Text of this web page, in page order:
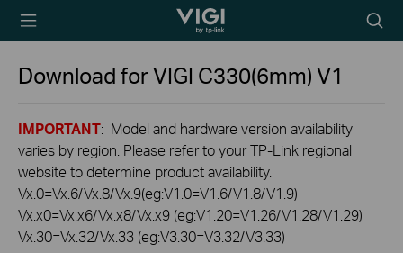
TP-Link, Reliably
icon
Download forVIGI C330(6mm)V1
IMPORTANT: Model and hardware version availability
varies by region. Please refer to your TP-Link regional
website to determine product availability.
Vx.0=Vx.6/Vx.8/Vx.9(eg:V1.0=V1.6/V1.8/V1.9)
Vx.x0=Vx.x6/Vx.x8/Vx.x9 (eg:V1.20=V1.26/V1.28/V1.29)
Vx.30=Vx.32/Vx.33 (eg:V3.30=V3.32/V3.33)